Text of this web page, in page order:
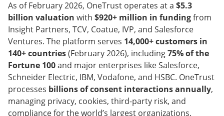
As of February 2026, OneTrust operates at a $5.3
billion valuation with $920+ million in fundingfrom
Insight Partners, TCV, Coatue, IVP, and Salesforce
Ventures. The platform serves 14,000+ customers in
140+ countries(February 2026), including75% of the
Fortune 100and major enterprises like Salesforce,
Schneider Electric, IBM, Vodafone, and HSBC. OneTrust
processes billions of consent interactions annually,
managing privacy, cookies, third-party risk, and
compliance for the world’s largest organizations.